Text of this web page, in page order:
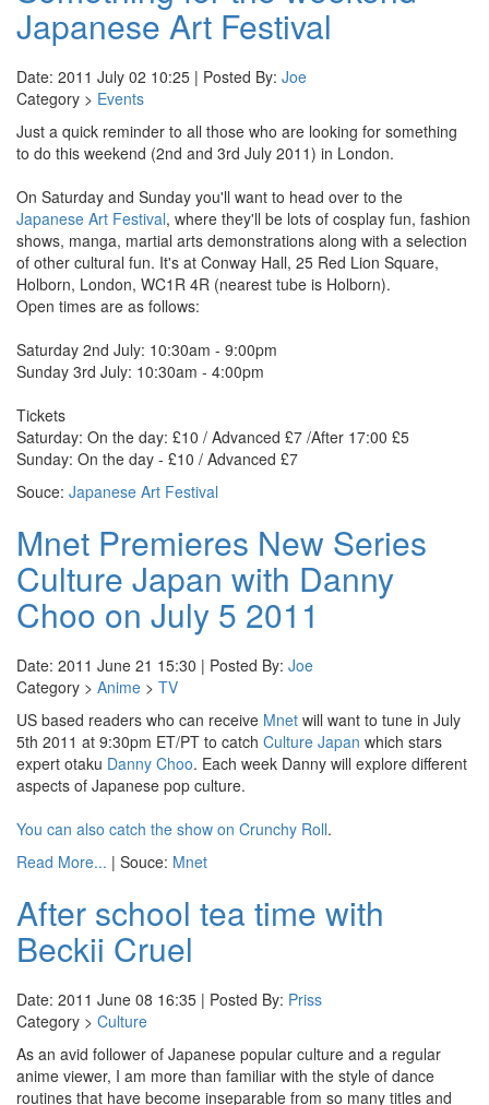
Japanese Art Festival
Date: 2011 July 02 10:25 | Posted By: Joe
Category > Events
Just a quick reminder to all those who are looking for something
to do this weekend (2nd and 3rd July 2011) in London.
On Saturday and Sunday you'll want to head over to the
Japanese Art Festival, where they'll be lots of cosplay fun, fashion
shows, manga, martial arts demonstrations along with a selection
of other cultural fun. It's at Conway Hall, 25 Red Lion Square,
Holborn, London, WC1R 4R (nearest tube is Holborn).
Open times are as follows:
Saturday 2nd July: 10:30am - 9:00pm
Sunday 3rd July: 10:30am - 4:00pm
Tickets
Saturday: On the day: £10 / Advanced £7 /After 17:00 £5
Sunday: On the day - £10 / Advanced £7
Souce: Japanese Art Festival
Mnet Premieres New Series
Culture Japan with Danny
Choo on July 5 2011
Date: 2011 June 21 15:30 | Posted By: Joe
Category > Anime > TV
US based readers who can receive Mnet will want to tune in July
5th 2011 at 9:30pm ET/PT to catch Culture Japan which stars
expert otaku Danny Choo. Each week Danny will explore different
aspects of Japanese pop culture.
You can also catch the show on Crunchy Roll.
Read More... | Souce: Mnet
After school tea time with
Beckii Cruel
Date: 2011 June 08 16:35 | Posted By: Priss
Category > Culture
As an avid follower of Japanese popular culture and a regular
anime viewer, I am more than familiar with the style of dance
routines that have become inseparable from so many titles and